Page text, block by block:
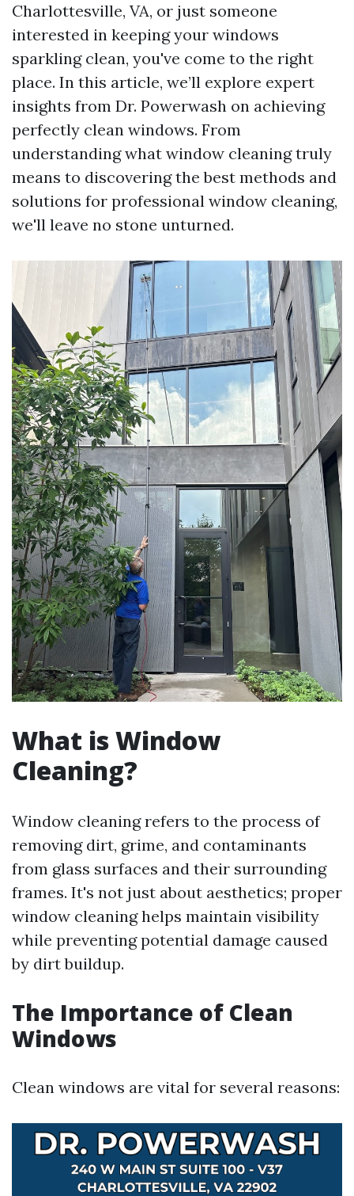
Charlottesville, VA, or just someone
interested in keeping your windows
sparkling clean, you've come to the right
place. In this article, we’ll explore expert
insights from Dr. Powerwash on achieving
perfectly clean windows. From
understanding what window cleaning truly
means to discovering the best methods and
solutions for professional window cleaning,
we'll leave no stone unturned.
What is Window
Cleaning?
Window cleaning refers to the process of
removing dirt, grime, and contaminants
from glass surfaces and their surrounding
frames. It's not just about aesthetics; proper
window cleaning helps maintain visibility
while preventing potential damage caused
by dirt buildup.
The Importance of Clean
Windows
Clean windows are vital for several reasons: